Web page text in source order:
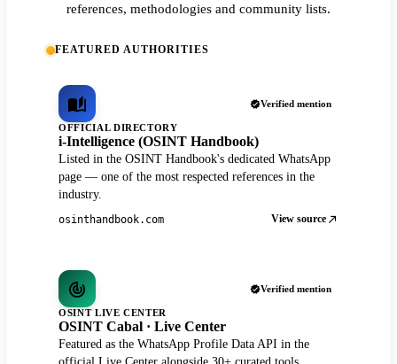
references, methodologies and community lists.
FEATURED AUTHORITIES
Verified mention
OFFICIAL DIRECTORY
i-Intelligence (OSINT Handbook)
Listed in the OSINT Handbook's dedicated WhatsApp
page — one of the most respected references in the
industry.
osinthandbook.com View source
Verified mention
OSINT LIVE CENTER
OSINT Cabal · Live Center
Featured as the WhatsApp Profile Data API in the